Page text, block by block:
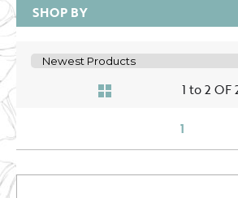
SHOP BY
1 to 2 OF
1